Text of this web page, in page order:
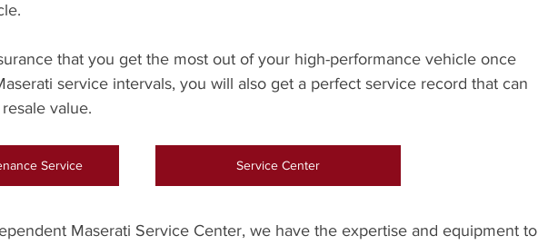
that you get the most out of your high-performance vehicle once
service intervals, you will also get a perfect service record that can
value.
Service Service Center
Maserati Service Center, we have the expertise and equipment to